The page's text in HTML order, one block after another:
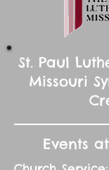
St. Paul
Missouri
Events